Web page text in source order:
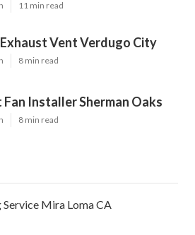
11 min read
Vent Verdugo City
8 min read
Fan Installer Sherman Oaks
8 min read
Mira Loma CA